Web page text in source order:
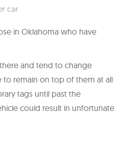
car
in Oklahoma who have
and tend to change
to remain on top of them at all
tags until past the
could result in unfortunate